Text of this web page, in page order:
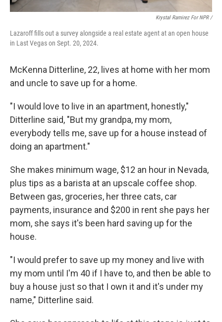
Krystal Ramirez For NPR /
Lazaroff fills out a survey alongside a real estate agent at an open house
in Last Vegas on Sept. 20, 2024.
McKenna Ditterline, 22, lives at home with her mom
and uncle to save up for a home.
"I would love to live in an apartment, honestly,"
Ditterline said, "But my grandpa, my mom,
everybody tells me, save up for a house instead of
doing an apartment."
She makes minimum wage, $12 an hour in Nevada,
plus tips as a barista at an upscale coffee shop.
Between gas, groceries, her three cats, car
payments, insurance and $200 in rent she pays her
mom, she says it's been hard saving up for the
house.
"I would prefer to save up my money and live with
my mom until I'm 40 if I have to, and then be able to
buy a house just so that I own it and it's under my
name," Ditterline said.